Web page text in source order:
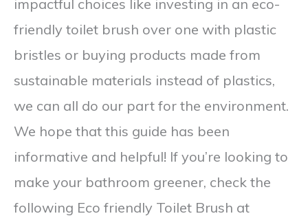
impactful choices like investing in an eco-
friendly toilet brush over one with plastic
bristles or buying products made from
sustainable materials instead of plastics,
we can all do our part for the environment.
We hope that this guide has been
informative and helpful! If you’re looking to
make your bathroom greener, check the
following Eco friendly Toilet Brush at